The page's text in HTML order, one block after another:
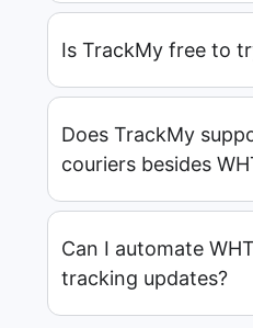
Is TrackMy free to
Does TrackMy
couriers besides
Can I automate
tracking updates?